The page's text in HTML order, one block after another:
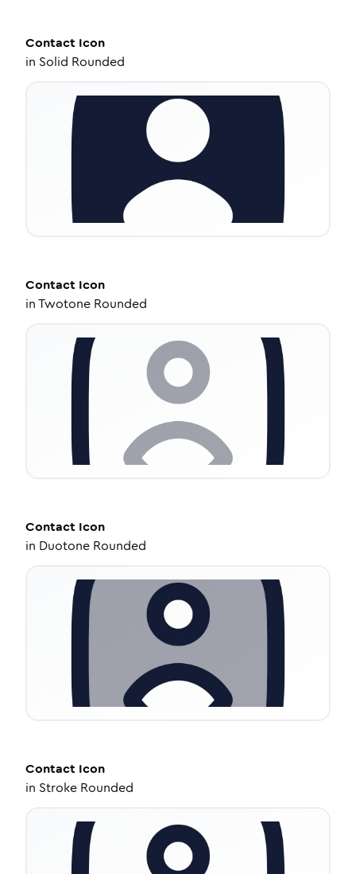
Contact Icon
in Solid Rounded
Contact Icon
inTwotone Rounded
Contact Icon
in Duotone Rounded
Contact Icon
in Stroke Rounded